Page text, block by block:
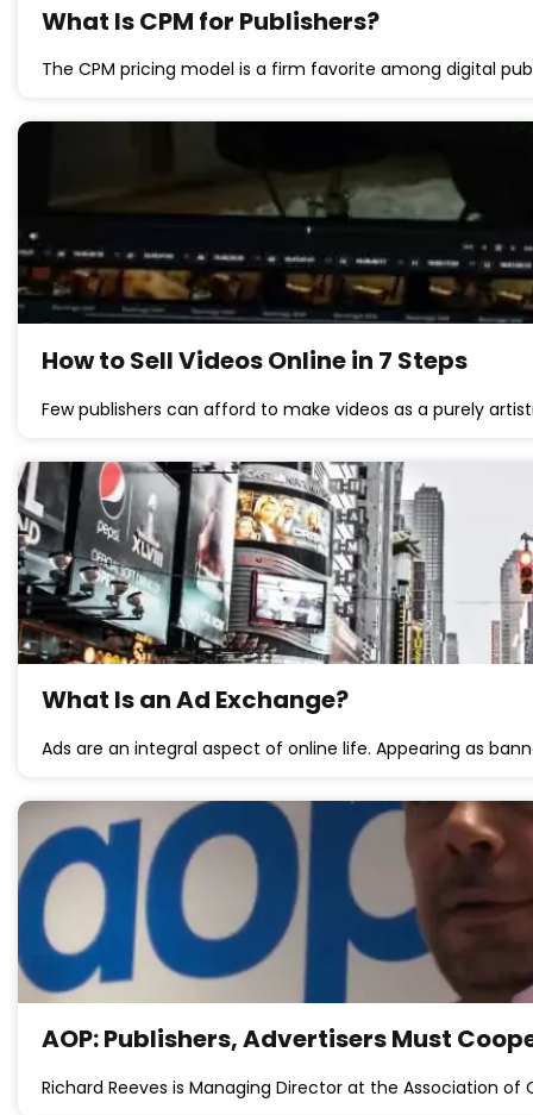
What Is CPM for Publishers?
The CPM pricing model is a firm favorite among digital
How to Sell Videos Online in 7 Steps
Few publishers can afford to make videos as a purely
What Is an Ad Exchange?
Ads are an integral aspect of online life. Appearing as
AOP: Publishers, Advertisers Must
Richard Reeves is Managing Director at the Association of